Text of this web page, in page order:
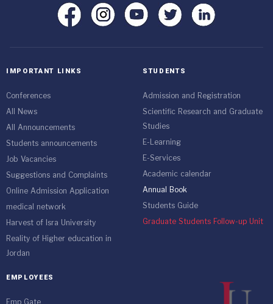
IMPORTANT LINKS
Conferences
All News
All Announcements
Students announcements
Job Vacancies
Suggestions and Complaints
Online Admission Application
medical network
Harvest of Isra University
Reality of Higher education in
Jordan
STUDENTS
Admission and Registration
Scientific Research and Graduate
Studies
E-Learning
E-Services
Academic calendar
Annual Book
Students Guide
Graduate Students Follow-up Unit
EMPLOYEES